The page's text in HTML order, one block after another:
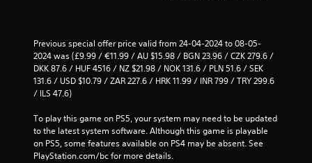
8
1
r
a
t
Previous special offer price valid from 24-04-2024 to 08-05-
2024 was (£9.99 / €11.99 / AU $15.98 / BGN 23.96 / CZK 279.6 /
DKK 87.6 / HUF 4516 / NZ $21.98 / NOK 131.6 / PLN 51.6 / SEK
131.6 / USD $10.79 / ZAR 227.6 / HRK 11.99 / INR 799 / TRY 299.6
/ ILS 47.6)
To play this game on PS5, your system may need to be updated
to the latest system software. Although this game is playable
on PS5, some features available on PS4 may be absent. See
PlayStation.com/bc for more details.